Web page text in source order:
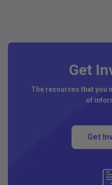
Get
The resources that you
of
Get